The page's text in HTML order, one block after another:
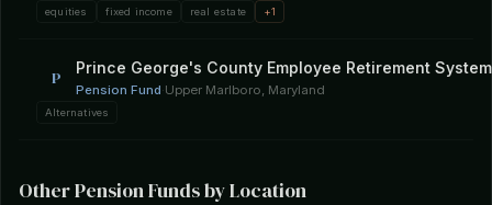
equities fixed income real estate +1
P Prince George's County Employee Retirement System
Pension Fund·Upper Marlboro, Maryland
Alternatives
Other Pension Funds by Location